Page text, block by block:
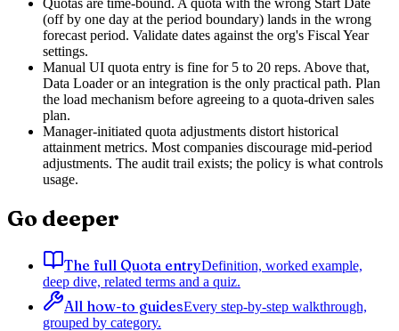
(off by one day at the period boundary) lands in the wrong
forecast period. Validate dates against the org's Fiscal Year
settings.
Manual UI quota entry is fine for 5 to 20 reps. Above that,
Data Loader or an integration is the only practical path. Plan
the load mechanism before agreeing to a quota-driven sales
plan.
Manager-initiated quota adjustments distort historical
attainment metrics. Most companies discourage mid-period
adjustments. The audit trail exists; the policy is what controls
usage.
Go deeper
The full Quota entryDefinition, worked example,
deep dive, related terms and a quiz.
All how-to guidesEvery step-by-step walkthrough,
grouped by category.